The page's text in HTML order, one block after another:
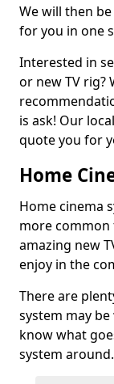
We will then
for you in one
Interested in
or new TV rig?
is ask! Our
quote you for
Home
Home cinema
more
amazing new
enjoy in the
There are
system may
know what
system around.